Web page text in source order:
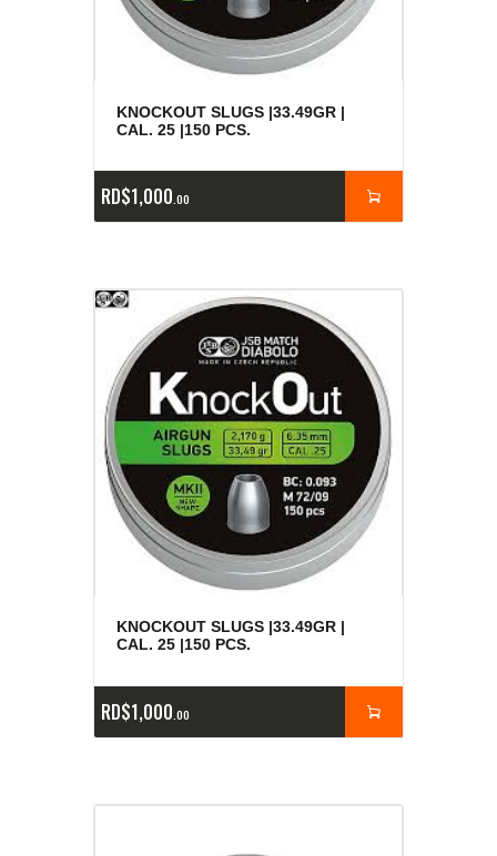
KNOCKOUT SLUGS |33.49GR |
CAL. 25 |150 PCS.
RD$1,000 00
KNOCKOUT SLUGS |33.49GR |
CAL. 25 |150 PCS.
RD$1,000 00